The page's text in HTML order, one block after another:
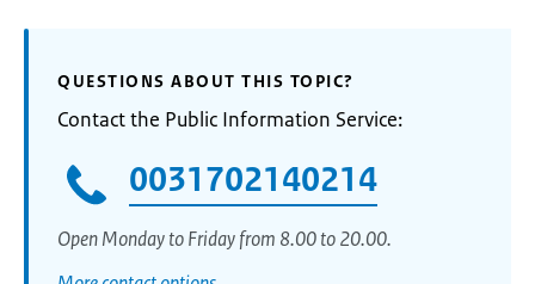
QUESTIONS ABOUT THIS TOPIC?
Contact the Public Information Service:
0031702140214
Open Monday to Friday from 8.00 to 20.00.